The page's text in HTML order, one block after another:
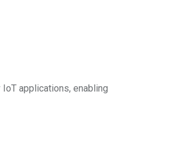
applications, enabling